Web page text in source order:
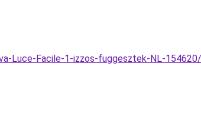
Luce-Facile-1-izzos-fuggesztek-NL-